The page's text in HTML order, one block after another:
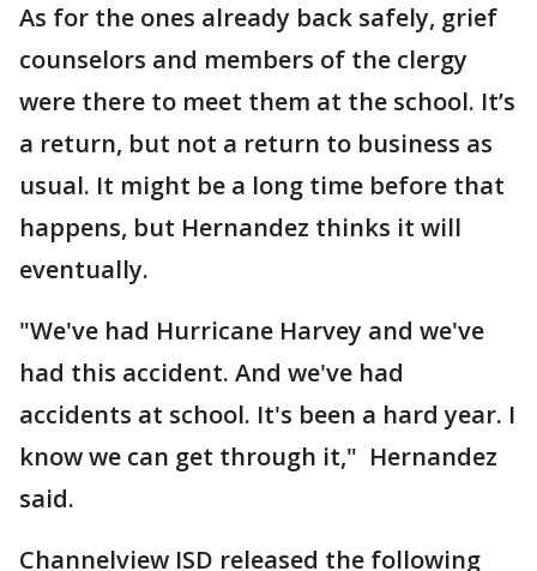
As for the ones already back safely, grief
counselors and members of the clergy
were there to meet them at the school. It’s
a return, but not a return to business as
usual. It might be a long time before that
happens, but Hernandez thinks it will
eventually.
"We've had Hurricane Harvey and we've
had this accident. And we've had
accidents at school. It's been a hard year. I
know we can get through it," Hernandez
said.
Channelview ISD released the following